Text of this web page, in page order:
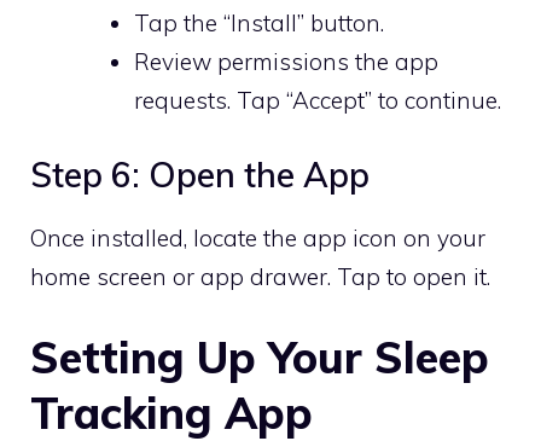
Tap the “Install” button.
Review permissions the app
requests. Tap “Accept” to continue.
Step 6: Open the App
Once installed, locate the app icon on your
home screen or app drawer. Tap to open it.
Setting Up Your Sleep
Tracking App